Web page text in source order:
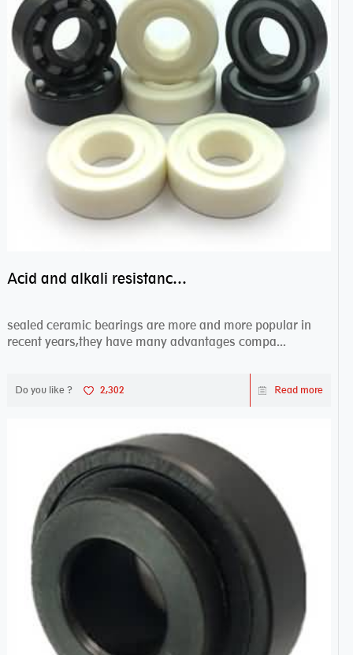
Acid and alkali resistance bearings–sealed ceramic bearings
sealed ceramic bearings are more and more popular in
recent years,they have many advantages compa...
Do you like ? 2,302 Read more